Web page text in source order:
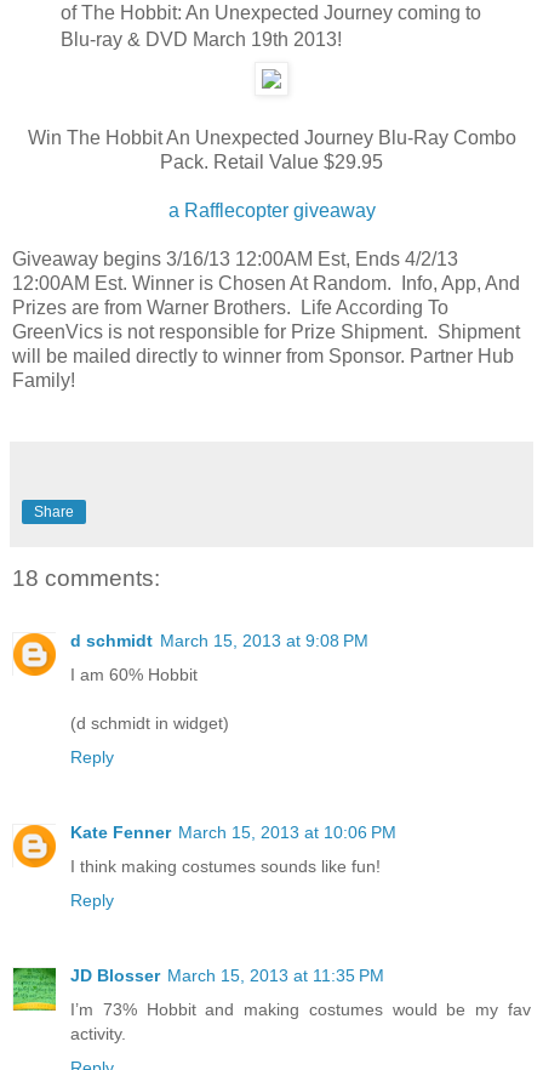
of The Hobbit: An Unexpected Journey coming to
Blu-ray & DVD March 19th 2013!
Win The Hobbit An Unexpected Journey Blu-Ray Combo
Pack. Retail Value $29.95
a Rafflecopter giveaway
Giveaway begins 3/16/13 12:00AM Est, Ends 4/2/13
12:00AM Est. Winner is Chosen At Random. Info, App, And
Prizes are from Warner Brothers. Life According To
GreenVics is not responsible for Prize Shipment. Shipment
will be mailed directly to winner from Sponsor. Partner Hub
Family!
Share
18 comments:
d schmidt March 15, 2013 at 9:08 PM
I am 60% Hobbit
(d schmidt in widget)
Reply
Kate Fenner March 15, 2013 at 10:06 PM
I think making costumes sounds like fun!
Reply
JD Blosser March 15, 2013 at 11:35 PM
I’m 73% Hobbit and making costumes would be my fav
activity.